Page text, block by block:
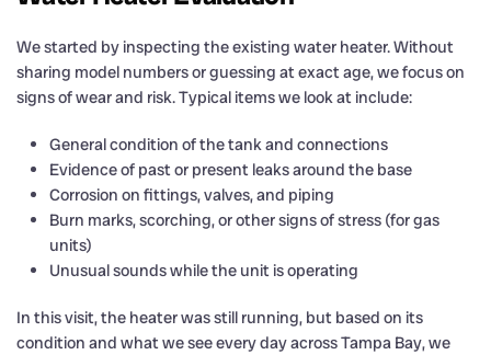
We started by inspecting the existing water heater. Without
sharing model numbers or guessing at exact age, we focus on
signs of wear and risk. Typical items we look at include:
General condition of the tank and connections
Evidence of past or present leaks around the base
Corrosion on fittings, valves, and piping
Burn marks, scorching, or other signs of stress (for gas
units)
Unusual sounds while the unit is operating
In this visit, the heater was still running, but based on its
condition and what we see every day across Tampa Bay, we